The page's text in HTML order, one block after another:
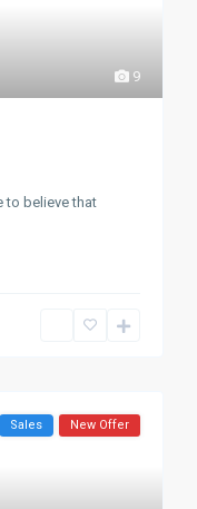
9
to believe that
Sales New Offer